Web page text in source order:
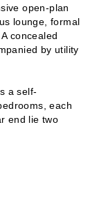
open-plan
lounge, formal
concealed
by utility
a self-
each
end lie two
master suite
accessible